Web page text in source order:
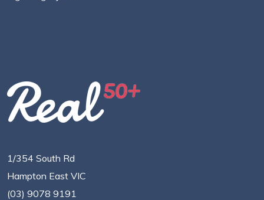
1/354 South Rd
Hampton East VIC
(03) 9078 9191